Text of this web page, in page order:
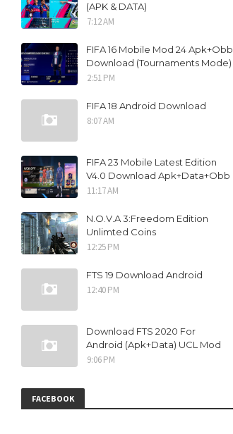
(APK & DATA)
7:12 AM
FIFA 16 Mobile Mod 24 Apk+Obb
Download (Tournaments Mode)
2:51 PM
FIFA 18 Android Download
8:07 AM
FIFA 23 Mobile Latest Edition
V4.0 Download Apk+Data+Obb
11:17 AM
N.O.V.A 3:Freedom Edition
Unlimted Coins
12:25 PM
FTS 19 Download Android
12:40 PM
Download FTS 2020 For
Android (Apk+Data) UCL Mod
9:06 PM
FACEBOOK